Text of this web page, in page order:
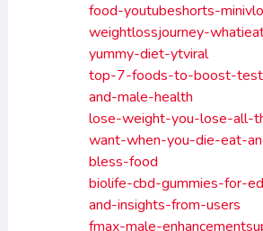
food-youtubeshorts-
weightlossjourney-
yummy-diet-ytviral
top-7-foods-to-boost-
and-male-health
lose-weight-you-lose-all-
want-when-you-die-eat-
bless-food
biolife-cbd-gummies-for-
and-insights-from-users
fmax-male-